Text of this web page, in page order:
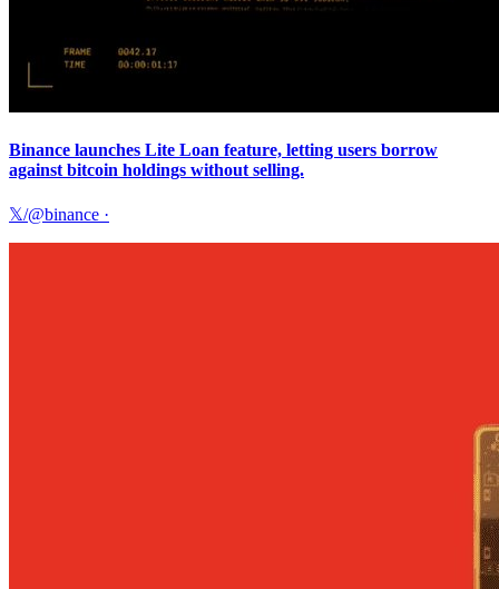
Binance launches Lite Loan feature, letting users borrow
against bitcoin holdings without selling.
𝕏/@binance ·